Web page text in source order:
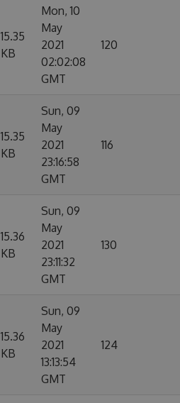
15.35
KB
Mon, 10
May
2021
02:02:08
GMT
120
15.35
KB
Sun, 09
May
2021
23:16:58
GMT
116
15.36
KB
Sun, 09
May
2021
23:11:32
GMT
130
15.36
KB
Sun, 09
May
2021
13:13:54
GMT
124